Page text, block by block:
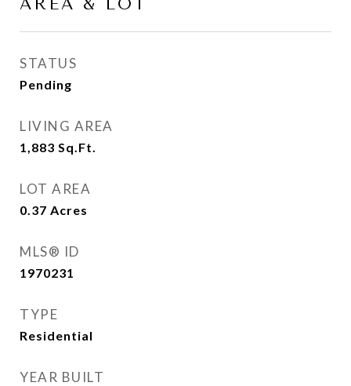
AREA & LOT
STATUS
Pending
LIVING AREA
1,883 Sq.Ft.
LOT AREA
0.37 Acres
MLS® ID
1970231
TYPE
Residential
YEAR BUILT